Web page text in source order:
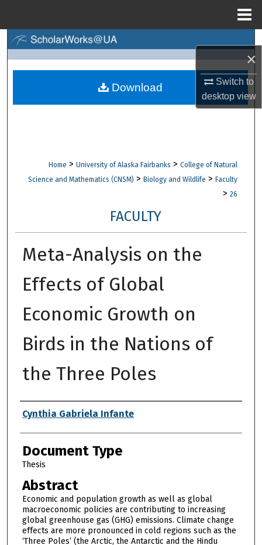
×
Switch to
desktopview
Browse Collections
Digital Commons Network™
Home > University of Alaska Fairbanks > College of Natural
Science and Mathematics (CNSM) > Biology and Wildlife > Faculty
> 26
FACULTY
Meta-Analysis on the
Effects of Global
Economic Growth on
Birds in the Nations of
the Three Poles
Authors
Cynthia Gabriela Infante
Document Type
Thesis
Abstract
Economic and population growth as well as global
macroeconomic policies are contributing to increasing
global greenhouse gas (GHG) emissions. Climate change
effects are more pronounced in cold regions such as the
‘Three Poles’ (the Arctic, the Antarctic and the Hindu
Download